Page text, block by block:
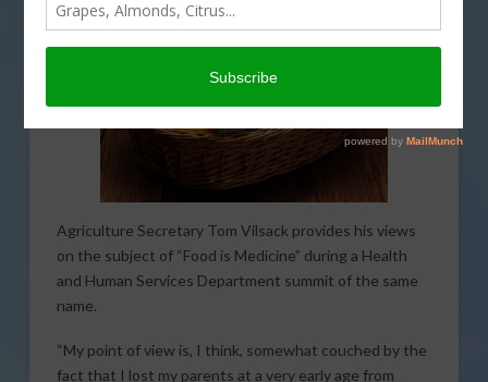
Agriculture Secretary Tom Vilsack provides his views
on the subject of “Food is Medicine” during a Health
and Human Services Department summit of the same
name.
“My point of view is, I think, somewhat couched by the
fact that I lost my parents at a very early age from